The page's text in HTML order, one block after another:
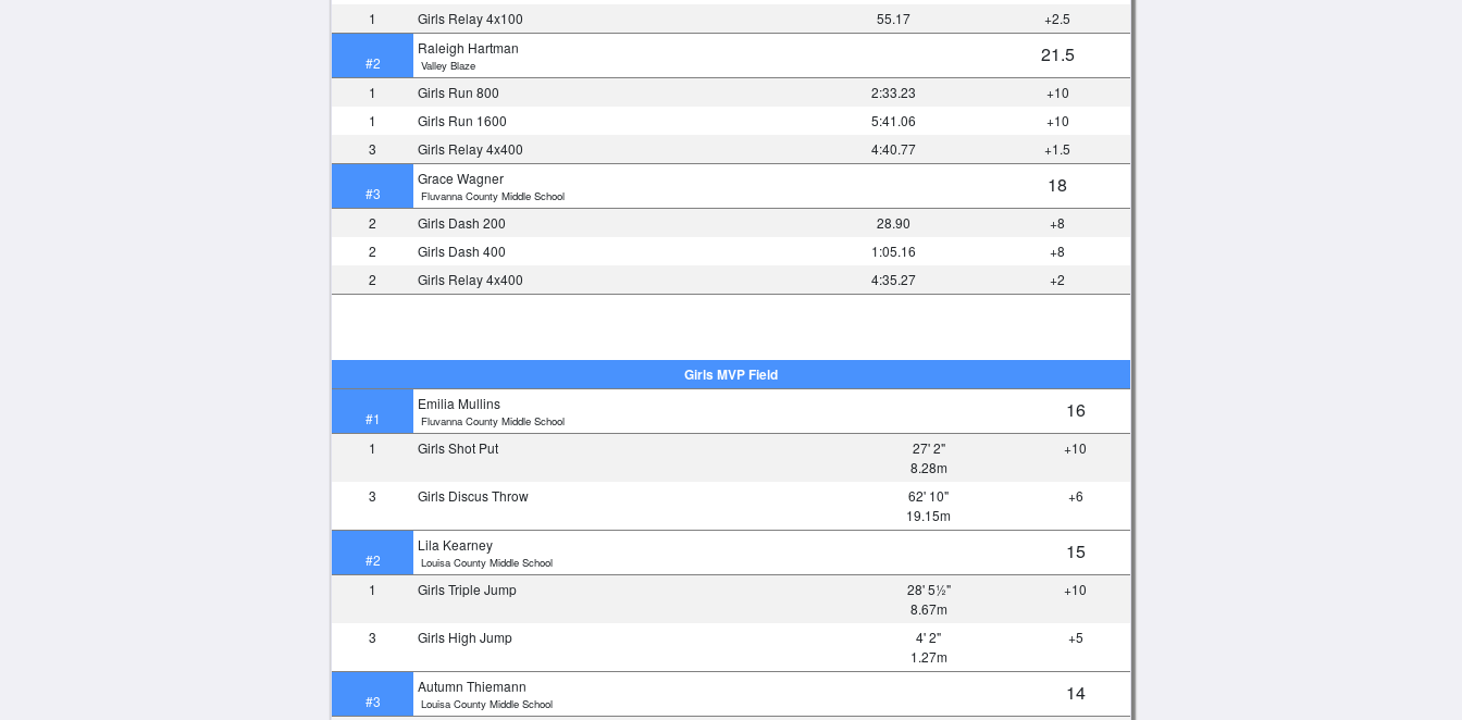
1
Girls Relay 4x100 55.17 +2.5
#2
Raleigh Hartman
Valley Blaze 21.5
1 Girls Run 800 2:33.23
+10
1
Girls Run 1600 5:41.06
+10
3
Girls Relay 4x400 4:40.77 +1.5
#3
Grace Wagner
Fluvanna County Middle School 18
2 Girls Dash 200 28.90
+8
2
Girls Dash 400 1:05.16
+8
2
Girls Relay 4x400 4:35.27 +2
Girls MVP Field
#1
Emilia Mullins
Fluvanna County Middle School 16
1 Girls Shot Put
27' 2"
8.28m
+10
3 Girls Discus Throw
62' 10"
19.15m
+6
#2
Lila Kearney
Louisa County Middle School 15
1 Girls Triple Jump
28' 5½"
8.67m
+10
3 Girls High Jump
4' 2"
1.27m
+5
#3
Autumn Thiemann
Louisa County Middle School 14